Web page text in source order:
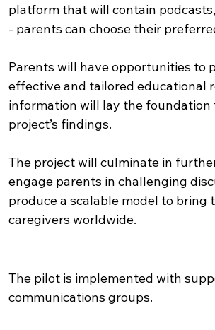
platform that will contain
- parents can choose their
Parents will have opportunities to
effective and tailored educational
information will lay the foundation
project’s findings.
The project will culminate in
engage parents in challenging
produce a scalable model to
caregivers worldwide.
The pilot is implemented with
communications groups.